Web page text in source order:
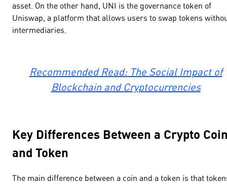
asset. On the other hand, UNI is the governance token of
Uniswap, a platform that allows users to swap tokens
intermediaries.
Recommended Read: The Social Impact of
Blockchain and Cryptocurrencies
Key Differences Between a Crypto
and Token
The main difference between a coin and a token is that